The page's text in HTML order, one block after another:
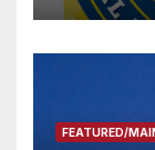
FEATURED/